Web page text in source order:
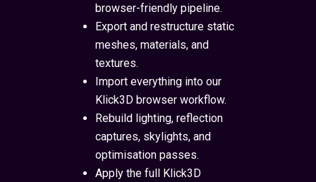
browser-friendly pipeline.
Export and restructure static
meshes, materials, and
textures.
Import everything into our
Klick3D browser workflow.
Rebuild lighting, reflection
captures, skylights, and
optimisation passes.
Apply the full Klick3D